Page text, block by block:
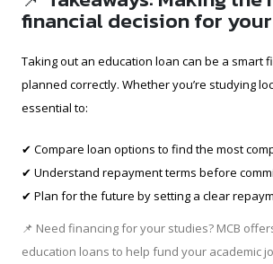
financial decision for
Taking out an education loan can be a smart
planned correctly. Whether you’re studying
essential to:
✔ Compare loan options to find the most
✔ Understand repayment terms before
✔ Plan for the future by setting a clear
📌 Need financing for your studies? MCB
education loans to help fund your academic